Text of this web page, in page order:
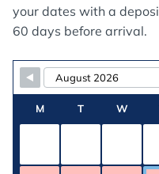
your dates with a
60 days before arrival.
Skip Booking Form
M T W